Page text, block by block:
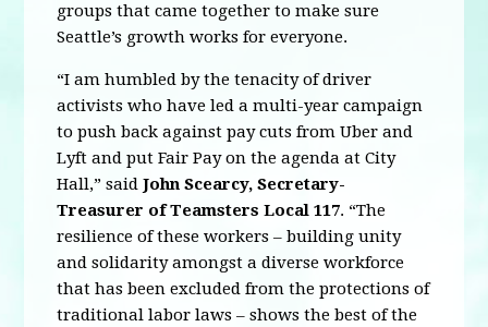
groups that came together to make sure
Seattle’s growth works for everyone.
“I am humbled by the tenacity of driver
activists who have led a multi-year campaign
to push back against pay cuts from Uber and
Lyft and put Fair Pay on the agenda at City
Hall,” saidJohn Scearcy, Secretary-
Treasurer of Teamsters Local 117. “The
resilience of these workers – building unity
and solidarity amongst a diverse workforce
that has been excluded from the protections of
traditional labor laws – shows the best of the